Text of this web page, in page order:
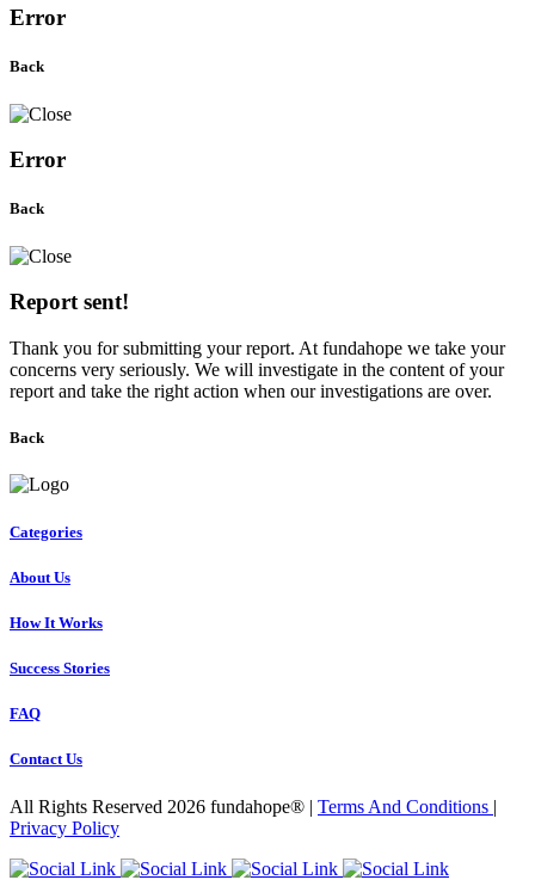
Error
Back
Error
Back
Report sent!
Thank you for submitting your report. At fundahope we take your
concerns very seriously. We will investigate in the content of your
report and take the right action when our investigations are over.
Back
Categories
About Us
How It Works
Success Stories
FAQ
Contact Us
All Rights Reserved 2026 fundahope® | Terms And Conditions |
Privacy Policy